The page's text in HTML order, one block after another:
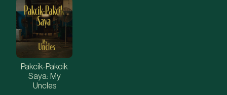
Pakcik-Pakcik
Saya: My
Uncles